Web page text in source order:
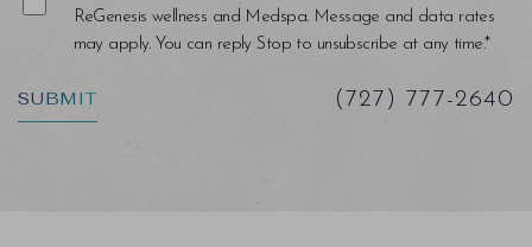
ReGenesis wellness and Medspa. Message and data rates
may apply. You can reply Stop to unsubscribe at any time.*
SUBMIT (727) 777-2640